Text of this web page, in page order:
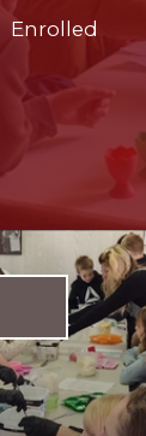
Enrolled